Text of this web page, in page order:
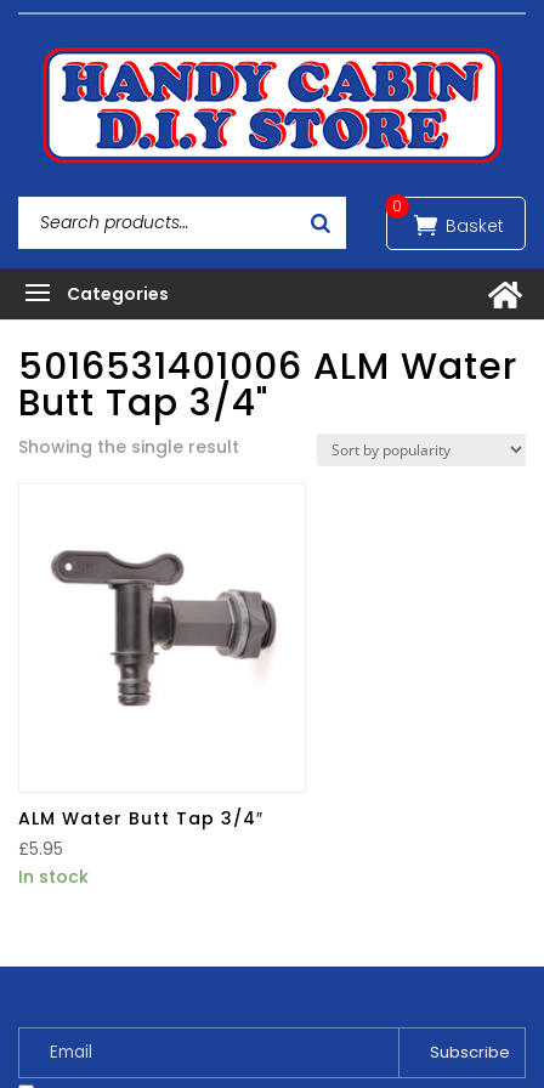
0
5016531401006 ALM Water
Butt Tap 3/4"
Showing the single result
ALM Water Butt Tap 3/4″
£5.95
In stock